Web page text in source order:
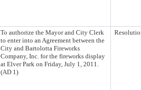
To authorize the Mayor and City Clerk
to enter into an Agreement between the
City and Bartolotta Fireworks
Company, Inc. for the fireworks display
at Elver Park on Friday, July 1, 2011.
(AD 1)